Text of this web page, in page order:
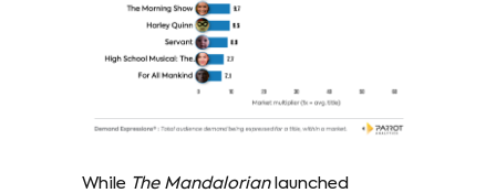
While The Mandalorianlaunched